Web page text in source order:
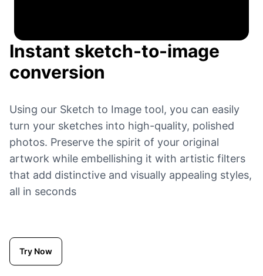
Instant sketch-to-image
conversion
Using our Sketch to Image tool, you can easily
turn your sketches into high-quality, polished
photos. Preserve the spirit of your original
artwork while embellishing it with artistic filters
that add distinctive and visually appealing styles,
all in seconds
Try Now